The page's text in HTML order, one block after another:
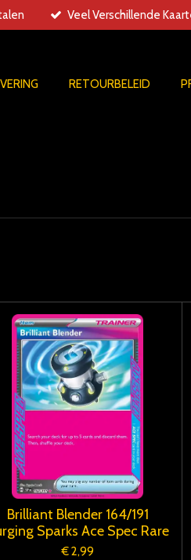
Veel Verschillende
RETOURBELEID
Brilliant Blender 164/191
Sparks Ace Spec Rare
€ 2,99